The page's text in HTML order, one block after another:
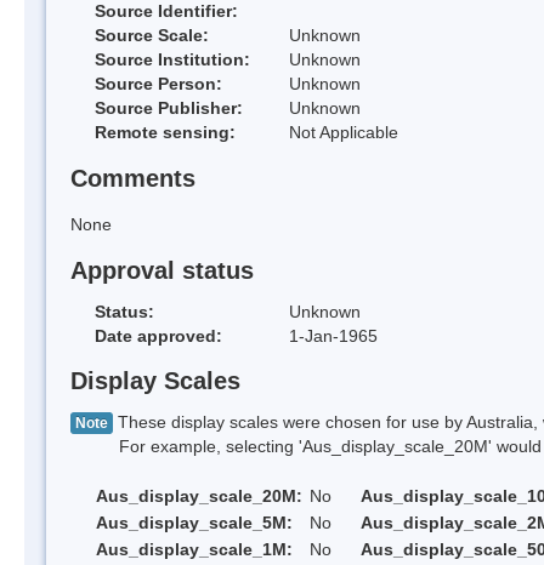
Source Identifier:
Source Scale:
Unknown
Source Institution:
Unknown
Source Person:
Unknown
Source Publisher:
Unknown
Remote sensing:
Not Applicable
Comments
None
Approval status
Status:
Unknown
Date approved:
1-Jan-1965
Display Scales
Note These display scales were chosen for use by
For example, selecting 'Aus_display_scale_20M' would
Aus_display_scale_20M: No
Aus_display_scale_5M:
No
Aus_display_scale_1M:
No